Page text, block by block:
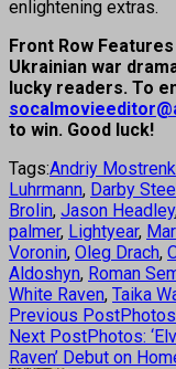
enlightening extras.
Front Row
Ukrainian war
lucky readers. To
to win. Good luck!
Tags:Andriy
Luhrmann, Darby
Brolin, Jason Headley
palmer, Lightyear,
Voronin, Oleg Drach,
Aldoshyn, Roman
White Raven, Taika
Previous Post
Next PostPhotos:
Raven’ Debut on